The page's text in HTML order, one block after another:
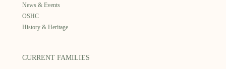
News & Events
OSHC
History & Heritage
CURRENT FAMILIES